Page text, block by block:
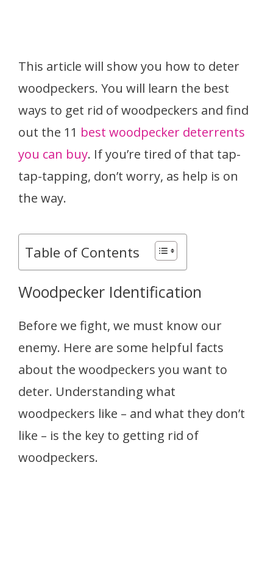
This article will show you how to deter
woodpeckers. You will learn the best
ways to get rid of woodpeckers and find
out the 11 best woodpecker deterrents
you can buy. If you’re tired of that tap-
tap-tapping, don’t worry, as help is on
the way.
Table of Contents
Woodpecker Identification
Before we fight, we must know our
enemy. Here are some helpful facts
about the woodpeckers you want to
deter. Understanding what
woodpeckers like – and what they don’t
like – is the key to getting rid of
woodpeckers.